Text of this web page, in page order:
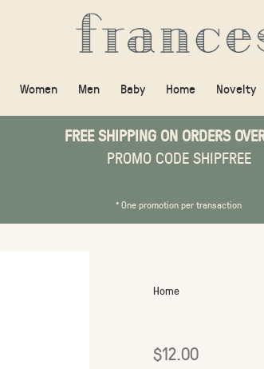
Women Men Baby Home Novelty
FREE SHIPPING ON ORDERS
PROMO CODE SHIPFREE
* One promotion per transaction
Home
$12.00